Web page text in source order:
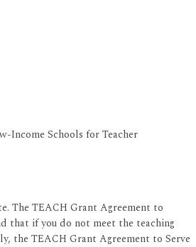
Income Schools for Teacher
The TEACH Grant Agreement to
that if you do not meet the teaching
the TEACH Grant Agreement to Serve